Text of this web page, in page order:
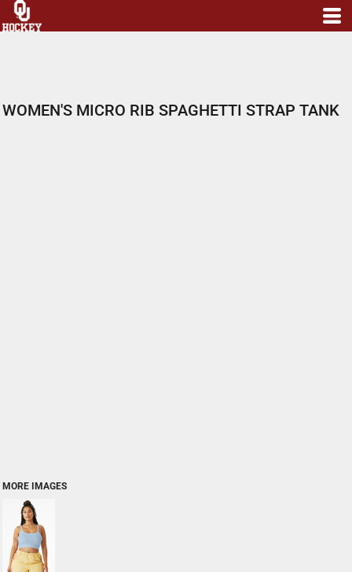
WOMEN'S MICRO RIB SPAGHETTI STRAP TANK
MORE IMAGES